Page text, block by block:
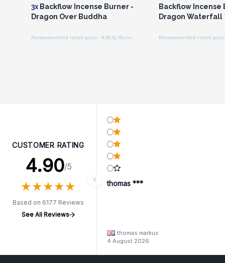
3x Backflow Incense Burner -
Dragon Over Buddha
Backflow Incense
Dragon Waterfall
CUSTOMER RATING
4.90/5
★★★★★
★★★★★
Based on 6177 Reviews
See All Reviews
thomas ***
thomas markus
4 August 2026